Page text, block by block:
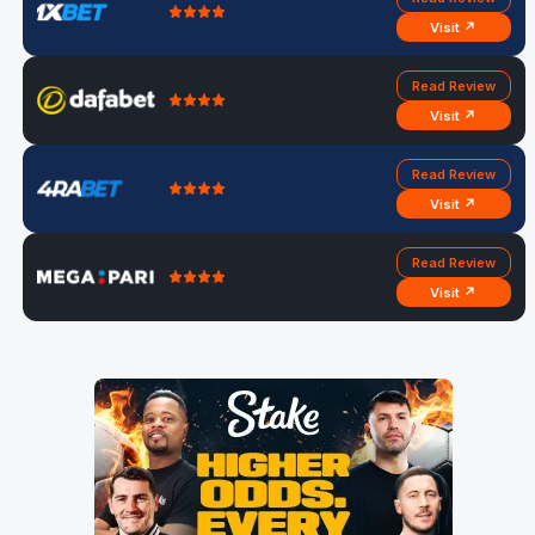
Visit ↗
Read Review
Visit ↗
Read Review
Visit ↗
Read Review
Visit ↗